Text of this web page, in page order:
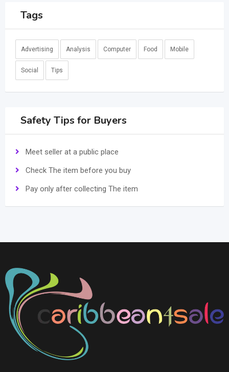
Tags
Advertising Analysis Computer Food Mobile
Social Tips
Safety Tips for Buyers
Meet seller at a public place
Check The item before you buy
Pay only after collecting The item